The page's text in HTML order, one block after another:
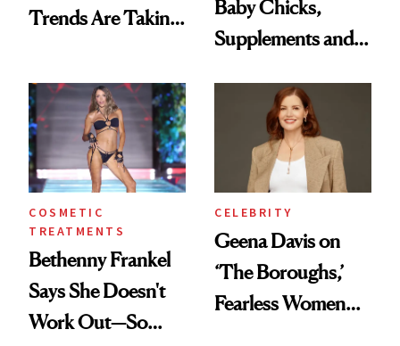
Trends Are Taking
Baby Chicks,
Supplements and a
COSMETIC
TREATMENTS
Bethenny Frankel
Says She Doesn't
Work Out—So
CELEBRITY
Geena Davis on
‘The Boroughs,’
Fearless Women